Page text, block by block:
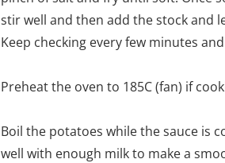
stir well and then add the stock and
Keep checking every few minutes
Preheat the oven to 185C (fan) if
Boil the potatoes while the sauce is
well with enough milk to make a